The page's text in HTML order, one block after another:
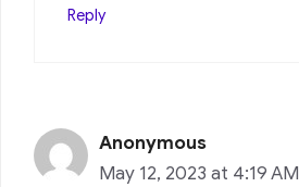
Reply
Anonymous
May 12, 2023 at 4:19 AM